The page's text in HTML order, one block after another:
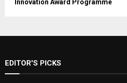
Innovation Award Programme
EDITOR'S PICKS